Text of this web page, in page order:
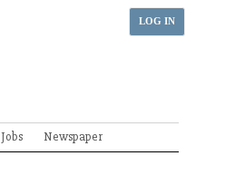
LOG IN
Jobs Newspaper